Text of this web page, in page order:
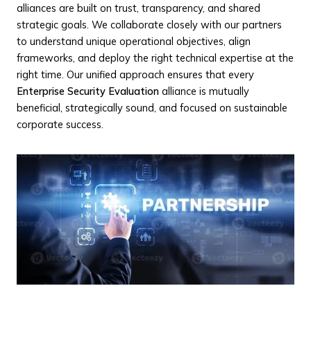
alliances are built on trust, transparency, and shared
strategic goals. We collaborate closely with our partners
to understand unique operational objectives, align
frameworks, and deploy the right technical expertise at the
right time. Our unified approach ensures that every
Enterprise Security Evaluation alliance is mutually
beneficial, strategically sound, and focused on sustainable
corporate success.